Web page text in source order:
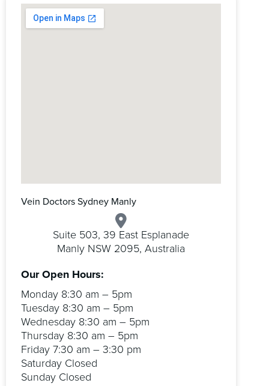
Vein Doctors Sydney Manly
Suite 503, 39 East Esplanade
Manly NSW 2095, Australia
Our Open Hours:
Monday 8:30 am – 5pm
Tuesday 8:30 am – 5pm
Wednesday 8:30 am – 5pm
Thursday 8:30 am – 5pm
Friday 7:30 am – 3:30 pm
Saturday Closed
Sunday Closed